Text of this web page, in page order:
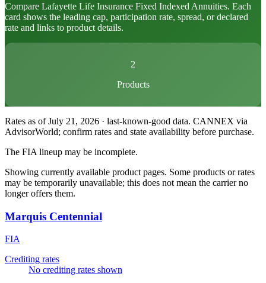
Compare Lafayette Life Insurance Fixed Indexed Annuities. Each
card shows the leading cap, participation rate, spread, or declared
rate and links to product details.
2
Products
Rates as of July 21, 2026 · last-known-good data. CANNEX via
AdvisorWorld; confirm rates and state availability before purchase.
The FIA lineup may be incomplete.
Showing currently available product pages. Some products or rates
may be temporarily unavailable; this does not mean the carrier no
longer offers them.
Marquis Centennial
FIA
Crediting rates
No crediting rates shown